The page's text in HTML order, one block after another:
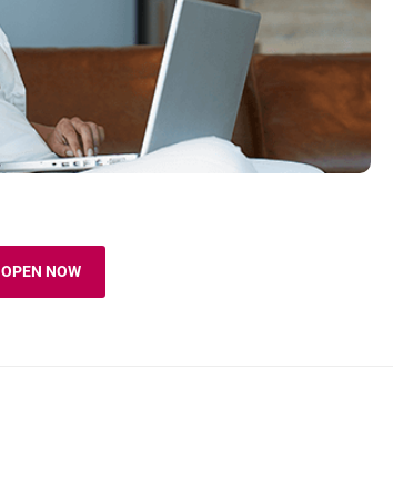
OPEN NOWOPENS IN A NEW BROWSER TAB